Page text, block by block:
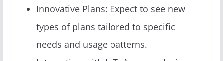
Innovative Plans: Expect to see new
types of plans tailored to specific
needs and usage patterns.